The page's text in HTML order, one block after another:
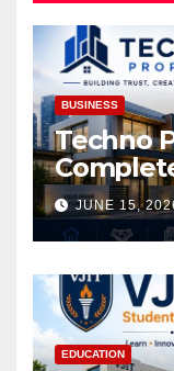
BUSINESS
Techno
Access
JUNE 15,
EDUCATION